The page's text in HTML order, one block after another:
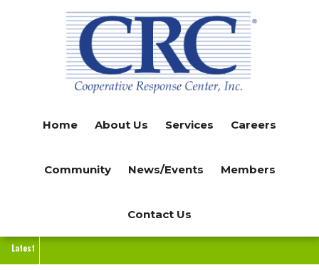
Home About Us Services Careers
Community News/Events Members
Contact Us
Latest